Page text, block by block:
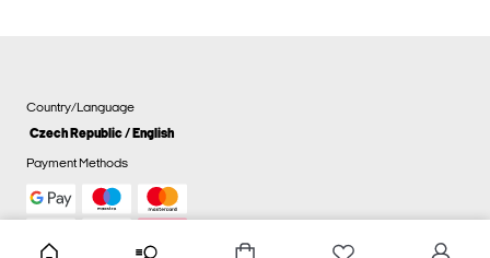
Country/Language
Czech Republic / English
Payment Methods